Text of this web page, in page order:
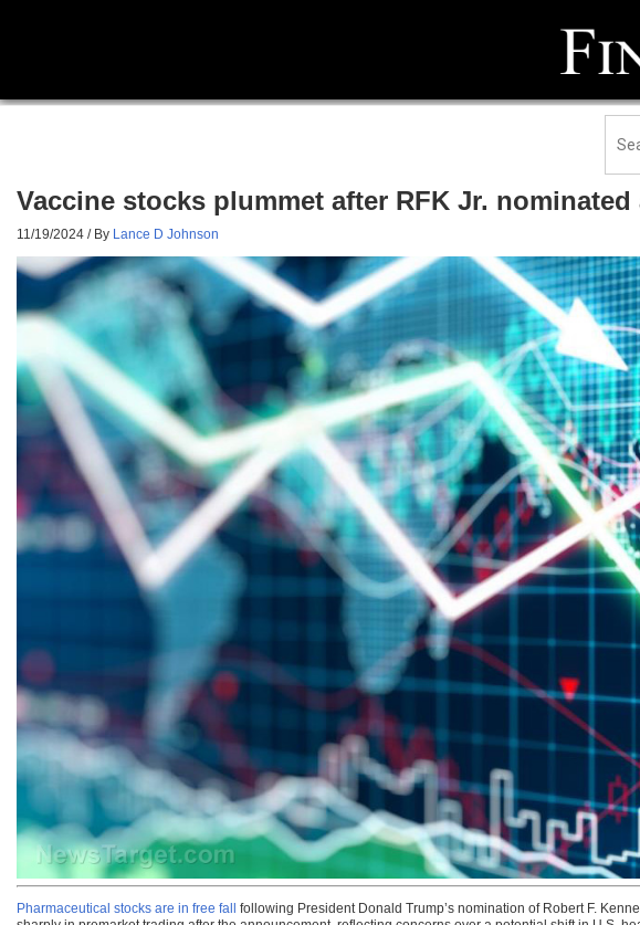
Vaccine stocks plummet after RFK Jr. nominated
11/19/2024 / By Lance D Johnson
Pharmaceutical stocks are in free fall
following President Donald Trump’s nomination of Robert F.